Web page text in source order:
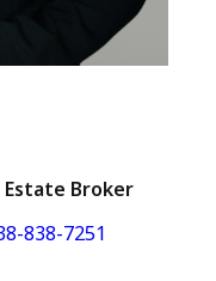
Estate Broker
838-7251